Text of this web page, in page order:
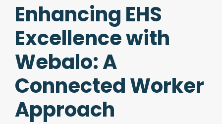
Enhancing EHS
Excellence with
Webalo: A
Connected Worker
Approach